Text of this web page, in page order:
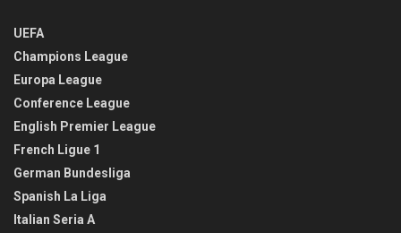
UEFA
Champions League
Europa League
Conference League
English Premier League
French Ligue 1
German Bundesliga
Spanish La Liga
Italian Seria A